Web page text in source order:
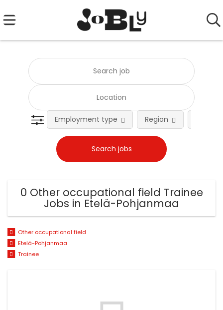
Employment type Region
0 Other occupational field Trainee
Jobs in Etelä-Pohjanmaa
Other occupational field
Etelä-Pohjanmaa
Trainee